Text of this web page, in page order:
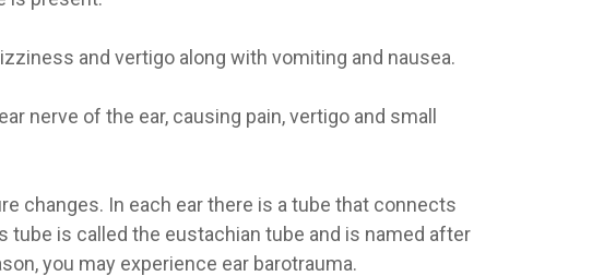
and vertigo along with vomiting and nausea.
nerve of the ear, causing pain, vertigo and small
changes. In each ear there is a tube that connects
tube is called the eustachian tube and is named after
you may experience ear barotrauma.